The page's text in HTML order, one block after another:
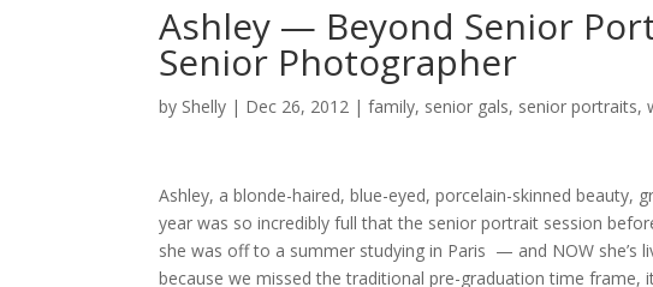
Ashley — Beyond Senior
Senior Photographer
by Shelly | Dec 26, 2012 | family, senior gals, senior portraits,
Ashley, a blonde-haired, blue-eyed, porcelain-skinned
year was so incredibly full that the senior portrait session
she was off to a summer studying in Paris — and NOW she’s
because we missed the traditional pre-graduation time frame,